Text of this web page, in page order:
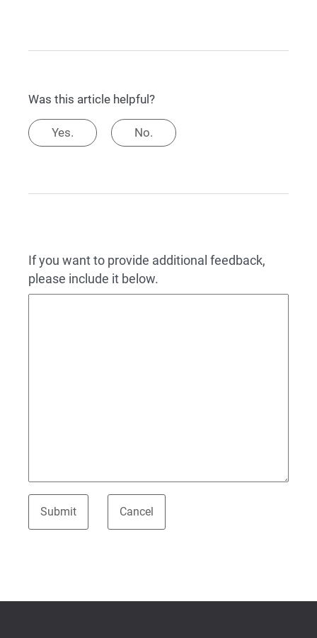
Was this article helpful?
Yes. No.
If you want to provide additional feedback,
please include it below.